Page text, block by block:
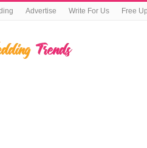
Advertise Write For Us Free